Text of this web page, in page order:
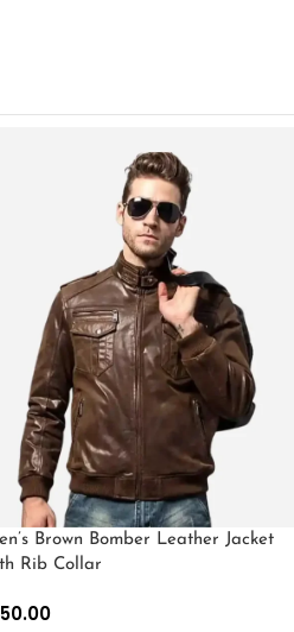
Brown Bomber Leather Jacket
Rib Collar